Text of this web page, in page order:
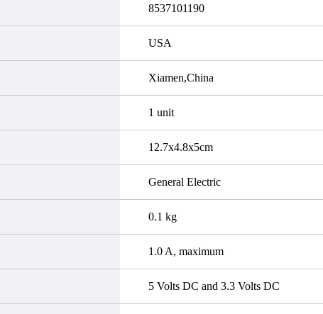
8537101190
USA
Xiamen,China
1 unit
12.7x4.8x5cm
General Electric
0.1 kg
1.0 A, maximum
5 Volts DC and 3.3 Volts DC